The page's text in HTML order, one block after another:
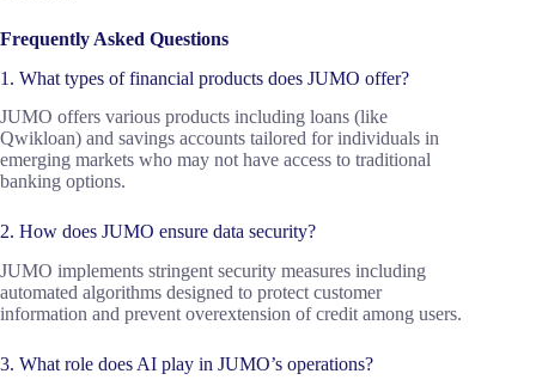
Frequently Asked Questions
1. What types of financial products does JUMO offer?
JUMO offers various products including loans (like
Qwikloan) and savings accounts tailored for individuals in
emerging markets who may not have access to traditional
banking options.
2. How does JUMO ensure data security?
JUMO implements stringent security measures including
automated algorithms designed to protect customer
information and prevent overextension of credit among users.
3. What role does AI play in JUMO’s operations?